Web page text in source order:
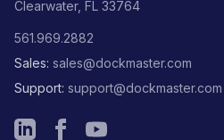
Clearwater, FL 33764
561.969.2882
Sales: sales@dockmaster.com
Support: support@dockmaster.com